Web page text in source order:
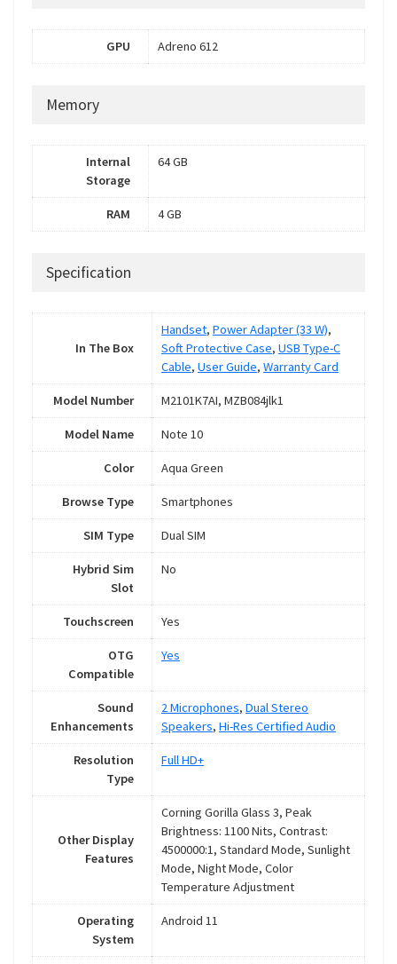
GPU Adreno 612
Memory
Internal
Storage
64 GB
RAM 4 GB
Specification
In The Box
Handset, Power Adapter (33 W),
Soft Protective Case, USB Type-C
Cable, User Guide, Warranty Card
Model Number M2101K7AI, MZB084jlk1
Model Name Note 10
Color Aqua Green
Browse Type Smartphones
SIM Type Dual SIM
Hybrid Sim
Slot
No
Touchscreen Yes
OTG
Compatible
Yes
Sound
Enhancements
2 Microphones, Dual Stereo
Speakers, Hi-Res Certified Audio
Resolution
Type
Full HD+
Other Display
Features
Corning Gorilla Glass 3, Peak
Brightness: 1100 Nits, Contrast:
4500000:1, Standard Mode, Sunlight
Mode, Night Mode, Color
Temperature Adjustment
Operating
System
Android 11